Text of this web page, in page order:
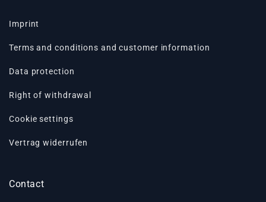
Imprint
Terms and conditions and customer information
Data protection
Right of withdrawal
Cookie settings
Vertrag widerrufen
Contact